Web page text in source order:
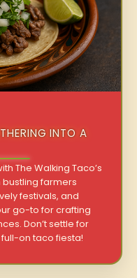
INTO A
The Walking Taco’s
farmers
festivals, and
go-to for crafting
Don’t settle for
on taco fiesta!